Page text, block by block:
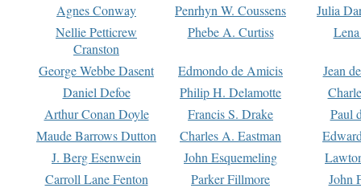
Agnes Conway
Penrhyn W. Coussens
Julia
Nellie Petticrew
Cranston
Phebe A. Curtiss
George Webbe Dasent Edmondo de Amicis
Jean
Daniel Defoe
Philip H. Delamotte
Arthur Conan Doyle
Francis S. Drake
Paul
Maude Barrows Dutton
Charles A. Eastman
J. Berg Esenwein
John Esquemeling
Carroll Lane Fenton
Parker Fillmore
John